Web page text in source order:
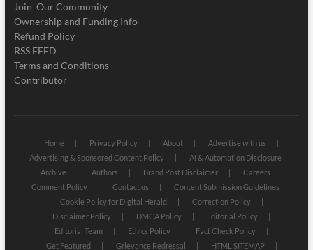
Join Our Community
Ownership and Funding Info
Refund Policy
RSS FEED
Terms and Conditions
Contributor
Home Privacy Policy About
Advertise with us
Advertising & Sponsored Content Policy
AI & Automation Disclosure
Archive
Authors Brand Post Disclaimer
Careers
Comment Policy
Contact us
Content Submission Guidelines
Cookie Policy for Digital Herald
Correction Policy
Disclaimer Policy
DMCA Policy
Editorial Policy
Editorial Team
Ethics Policy
Fact Check Policy
Get Featured
Grievance Redressal HTML SITEMAP